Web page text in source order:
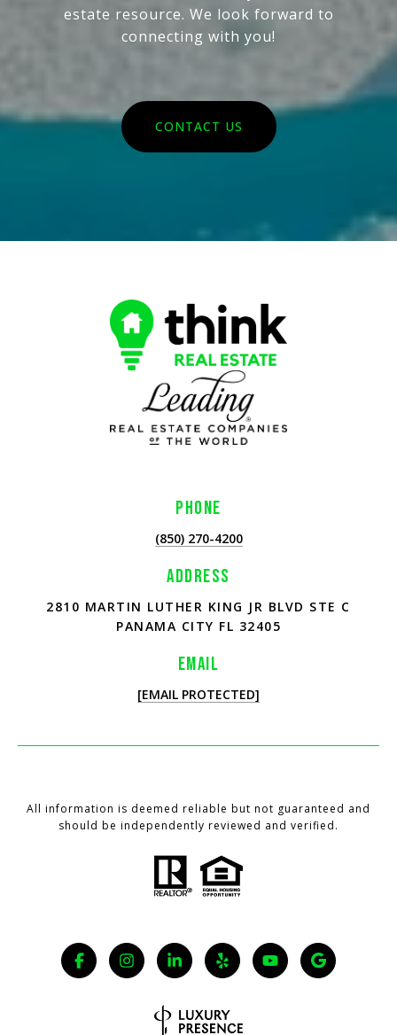
estate resource. We look forward to
connecting with you!
CONTACT US
PHONE
(850) 270-4200
ADDRESS
2810 MARTIN LUTHER KING JR BLVD STE C
PANAMA CITY FL 32405
EMAIL
[EMAIL PROTECTED]
All information is deemed reliable but not guaranteed and
should be independently reviewed and verified.